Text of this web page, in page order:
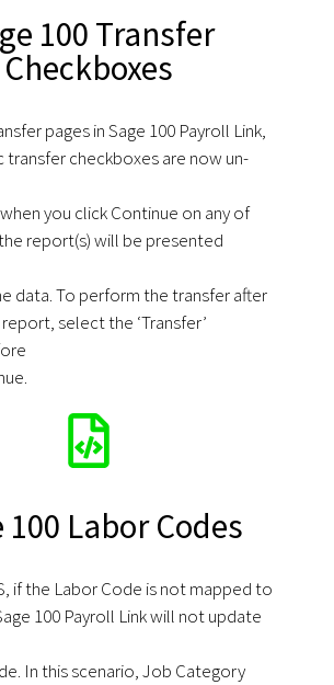
100 Transfer
Checkboxes
pages in Sage 100 Payroll Link,
checkboxes are now un-
you click Continue on any of
report(s) will be presented
data. To perform the transfer after
select the ‘Transfer’
100 Labor Codes
if the Labor Code is not mapped to
100 Payroll Link will not update
In this scenario, Job Category